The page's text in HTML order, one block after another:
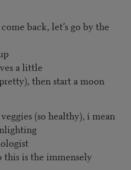
back, let’s go by the
a little
then start a moon
(so healthy), i mean
this is the immensely